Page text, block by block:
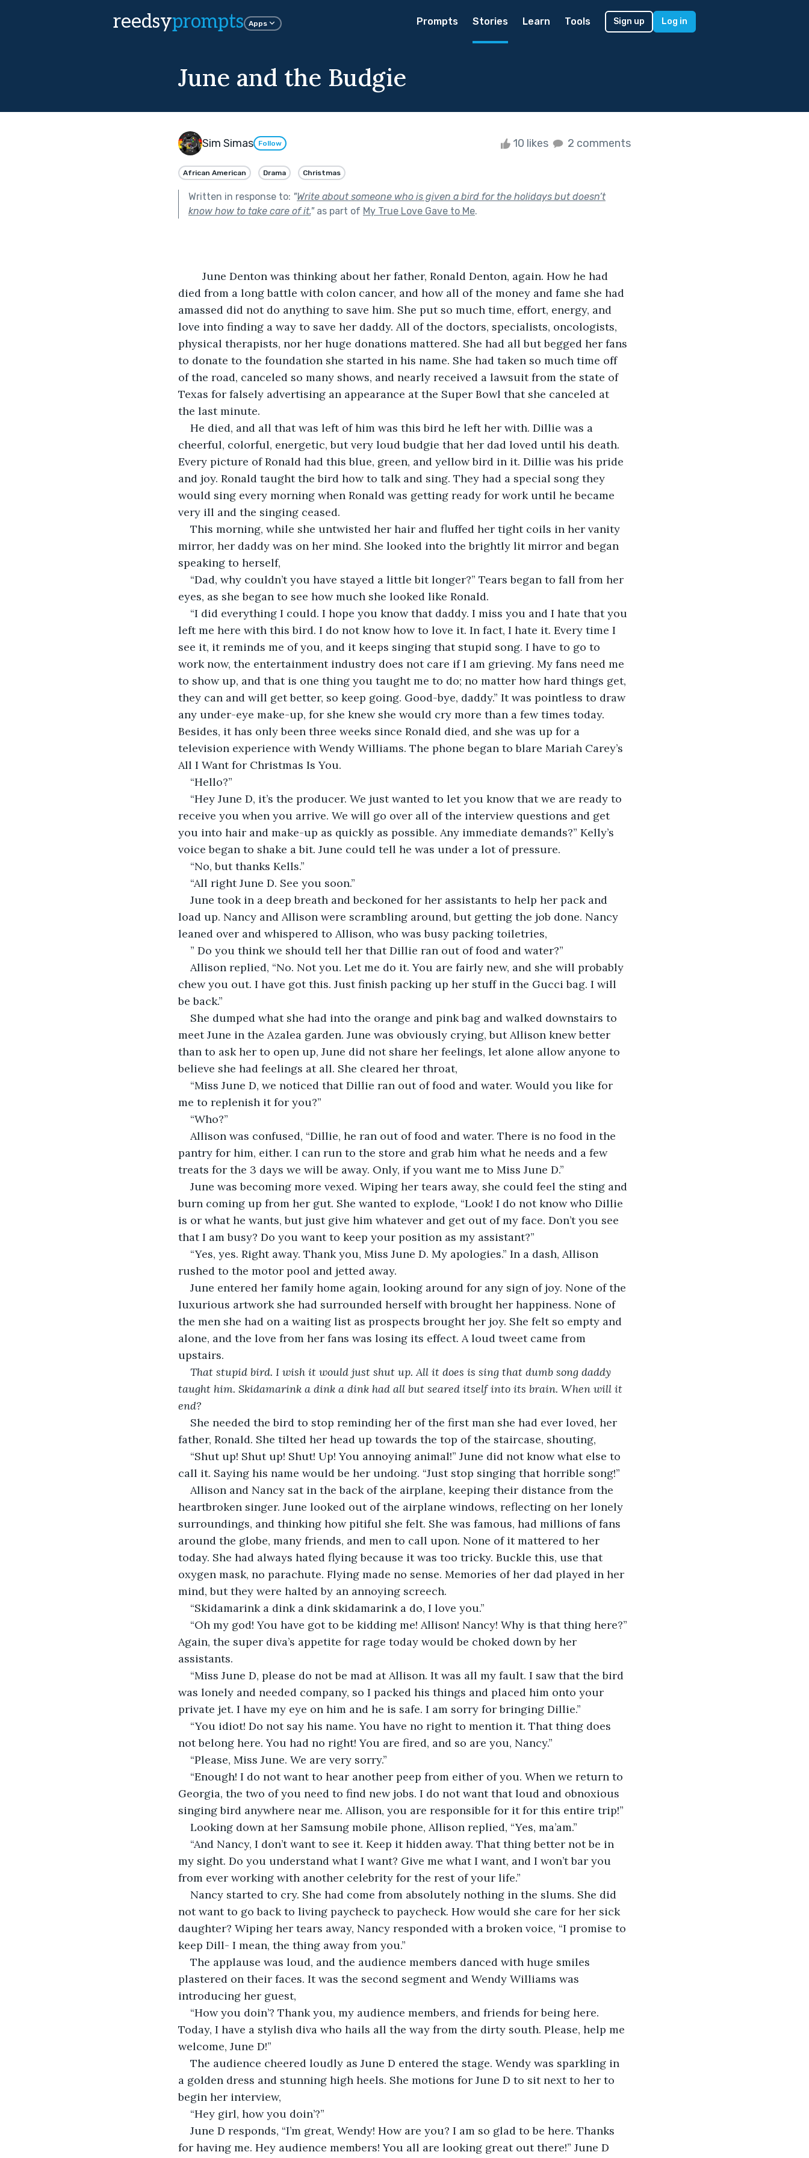
reedsyprompts Apps Prompts Stories Learn Tools Sign up Log in
June and the Budgie
Sim Simas Follow 10 likes 2 comments
African American Drama Christmas
Written in response to: "Write about someone who is given a bird for the holidays but doesn’t
know how to take care of it."as part of My True Love Gave to Me.
June Denton was thinking about her father, Ronald Denton, again. How he had
died from a long battle with colon cancer, and how all of the money and fame she had
amassed did not do anything to save him. She put so much time, effort, energy, and
love into finding a way to save her daddy. All of the doctors, specialists, oncologists,
physical therapists, nor her huge donations mattered. She had all but begged her fans
to donate to the foundation she started in his name. She had taken so much time off
of the road, canceled so many shows, and nearly received a lawsuit from the state of
Texas for falsely advertising an appearance at the Super Bowl that she canceled at
the last minute.
He died, and all that was left of him was this bird he left her with. Dillie was a
cheerful, colorful, energetic, but very loud budgie that her dad loved until his death.
Every picture of Ronald had this blue, green, and yellow bird in it. Dillie was his pride
and joy. Ronald taught the bird how to talk and sing. They had a special song they
would sing every morning when Ronald was getting ready for work until he became
very ill and the singing ceased.
This morning, while she untwisted her hair and fluffed her tight coils in her vanity
mirror, her daddy was on her mind. She looked into the brightly lit mirror and began
speaking to herself,
“Dad, why couldn’t you have stayed a little bit longer?” Tears began to fall from her
eyes, as she began to see how much she looked like Ronald.
“I did everything I could. I hope you know that daddy. I miss you and I hate that you
left me here with this bird. I do not know how to love it. In fact, I hate it. Every time I
see it, it reminds me of you, and it keeps singing that stupid song. I have to go to
work now, the entertainment industry does not care if I am grieving. My fans need me
to show up, and that is one thing you taught me to do; no matter how hard things get,
they can and will get better, so keep going. Good-bye, daddy.” It was pointless to draw
any under-eye make-up, for she knew she would cry more than a few times today.
Besides, it has only been three weeks since Ronald died, and she was up for a
television experience with Wendy Williams. The phone began to blare Mariah Carey’s
All I Want for Christmas Is You.
“Hello?”
“Hey June D, it’s the producer. We just wanted to let you know that we are ready to
receive you when you arrive. We will go over all of the interview questions and get
you into hair and make-up as quickly as possible. Any immediate demands?” Kelly’s
voice began to shake a bit. June could tell he was under a lot of pressure.
“No, but thanks Kells.”
“All right June D. See you soon.”
June took in a deep breath and beckoned for her assistants to help her pack and
load up. Nancy and Allison were scrambling around, but getting the job done. Nancy
leaned over and whispered to Allison, who was busy packing toiletries,
” Do you think we should tell her that Dillie ran out of food and water?”
Allison replied, “No. Not you. Let me do it. You are fairly new, and she will probably
chew you out. I have got this. Just finish packing up her stuff in the Gucci bag. I will
be back.”
She dumped what she had into the orange and pink bag and walked downstairs to
meet June in the Azalea garden. June was obviously crying, but Allison knew better
than to ask her to open up, June did not share her feelings, let alone allow anyone to
believe she had feelings at all. She cleared her throat,
“Miss June D, we noticed that Dillie ran out of food and water. Would you like for
me to replenish it for you?”
“Who?”
Allison was confused, “Dillie, he ran out of food and water. There is no food in the
pantry for him, either. I can run to the store and grab him what he needs and a few
treats for the 3 days we will be away. Only, if you want me to Miss June D.”
June was becoming more vexed. Wiping her tears away, she could feel the sting and
burn coming up from her gut. She wanted to explode, “Look! I do not know who Dillie
is or what he wants, but just give him whatever and get out of my face. Don’t you see
that I am busy? Do you want to keep your position as my assistant?”
“Yes, yes. Right away. Thank you, Miss June D. My apologies.” In a dash, Allison
rushed to the motor pool and jetted away.
June entered her family home again, looking around for any sign of joy. None of the
luxurious artwork she had surrounded herself with brought her happiness. None of
the men she had on a waiting list as prospects brought her joy. She felt so empty and
alone, and the love from her fans was losing its effect. A loud tweet came from
upstairs.
That stupid bird. I wish it would just shut up. All it does is sing that dumb song daddy
taught him. Skidamarink a dink a dink had all but seared itself into its brain. When will it
end?
She needed the bird to stop reminding her of the first man she had ever loved, her
father, Ronald. She tilted her head up towards the top of the staircase, shouting,
“Shut up! Shut up! Shut! Up! You annoying animal!” June did not know what else to
call it. Saying his name would be her undoing. “Just stop singing that horrible song!”
Allison and Nancy sat in the back of the airplane, keeping their distance from the
heartbroken singer. June looked out of the airplane windows, reflecting on her lonely
surroundings, and thinking how pitiful she felt. She was famous, had millions of fans
around the globe, many friends, and men to call upon. None of it mattered to her
today. She had always hated flying because it was too tricky. Buckle this, use that
oxygen mask, no parachute. Flying made no sense. Memories of her dad played in her
mind, but they were halted by an annoying screech.
“Skidamarink a dink a dink skidamarink a do, I love you.”
“Oh my god! You have got to be kidding me! Allison! Nancy! Why is that thing here?”
Again, the super diva’s appetite for rage today would be choked down by her
assistants.
“Miss June D, please do not be mad at Allison. It was all my fault. I saw that the bird
was lonely and needed company, so I packed his things and placed him onto your
private jet. I have my eye on him and he is safe. I am sorry for bringing Dillie.”
“You idiot! Do not say his name. You have no right to mention it. That thing does
not belong here. You had no right! You are fired, and so are you, Nancy.”
“Please, Miss June. We are very sorry.”
“Enough! I do not want to hear another peep from either of you. When we return to
Georgia, the two of you need to find new jobs. I do not want that loud and obnoxious
singing bird anywhere near me. Allison, you are responsible for it for this entire trip!”
Looking down at her Samsung mobile phone, Allison replied, “Yes, ma’am.”
“And Nancy, I don’t want to see it. Keep it hidden away. That thing better not be in
my sight. Do you understand what I want? Give me what I want, and I won’t bar you
from ever working with another celebrity for the rest of your life.”
Nancy started to cry. She had come from absolutely nothing in the slums. She did
not want to go back to living paycheck to paycheck. How would she care for her sick
daughter? Wiping her tears away, Nancy responded with a broken voice, “I promise to
keep Dill- I mean, the thing away from you.”
The applause was loud, and the audience members danced with huge smiles
plastered on their faces. It was the second segment and Wendy Williams was
introducing her guest,
“How you doin’? Thank you, my audience members, and friends for being here.
Today, I have a stylish diva who hails all the way from the dirty south. Please, help me
welcome, June D!”
The audience cheered loudly as June D entered the stage. Wendy was sparkling in
a golden dress and stunning high heels. She motions for June D to sit next to her to
begin her interview,
“Hey girl, how you doin’?”
June D responds, “I’m great, Wendy! How are you? I am so glad to be here. Thanks
for having me. Hey audience members! You all are looking great out there!” June D